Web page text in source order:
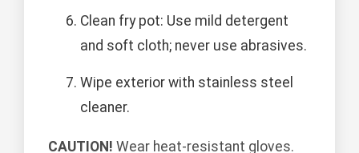
Clean fry pot: Use mild detergent
and soft cloth; never use abrasives.
Wipe exterior with stainless steel
cleaner.
CAUTION! Wear heat-resistant gloves.